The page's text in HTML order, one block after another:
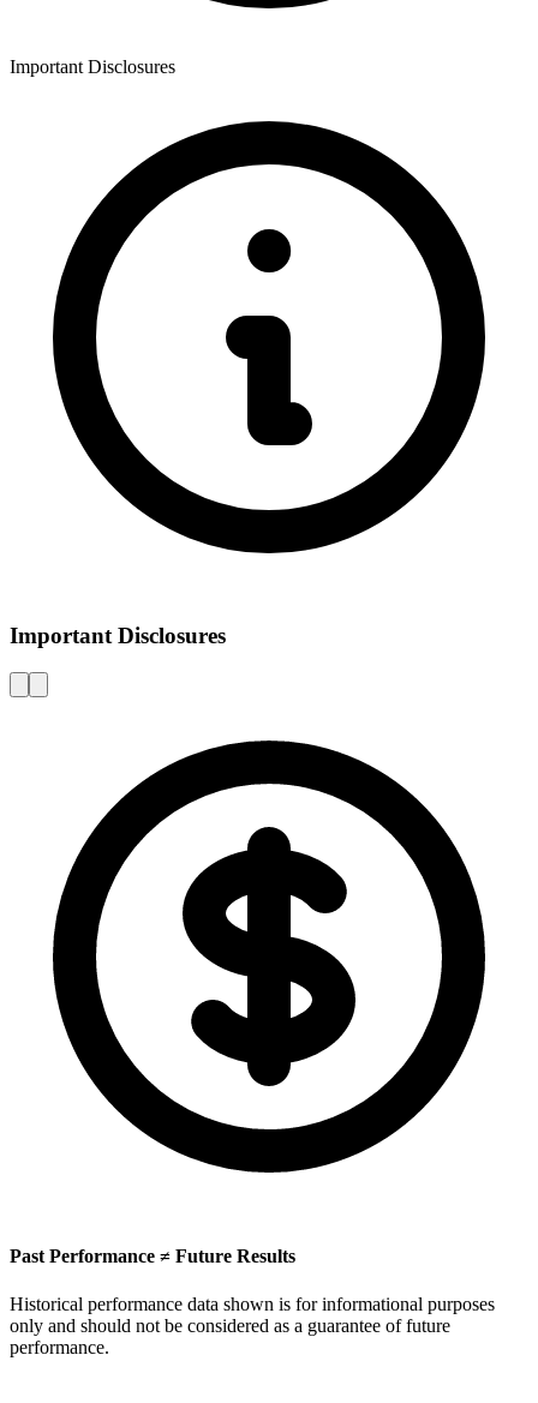
Important Disclosures
Important Disclosures
Past Performance ≠ Future Results
Historical performance data shown is for informational purposes
only and should not be considered as a guarantee of future
performance.